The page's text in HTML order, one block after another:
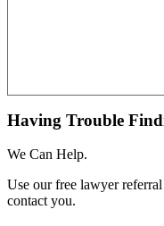
Having Trouble
We Can Help.
Use our free lawyer
contact you.